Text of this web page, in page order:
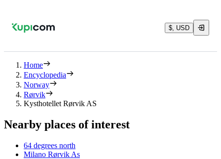
$, USD
Home
Encyclopedia
Norway
Rørvik
Kysthotellet Rørvik AS
Nearby places of interest
64 degrees north
Milano Rørvik As